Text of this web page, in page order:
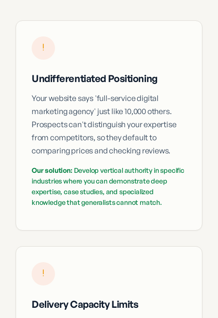
Undifferentiated Positioning
Your website says 'full-service digital
marketing agency' just like 10,000 others.
Prospects can't distinguish your expertise
from competitors, so they default to
comparing prices and checking reviews.
Our solution: Develop vertical authority in specific
industries where you can demonstrate deep
expertise, case studies, and specialized
knowledge that generalists cannot match.
Delivery Capacity Limits